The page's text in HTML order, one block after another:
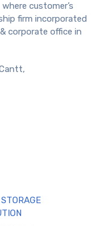
customer’s
firm incorporated
corporate office in